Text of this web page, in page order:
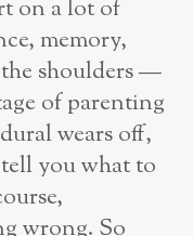
on a lot of
memory,
shoulders —
of parenting
wears off,
you what to
wrong. So